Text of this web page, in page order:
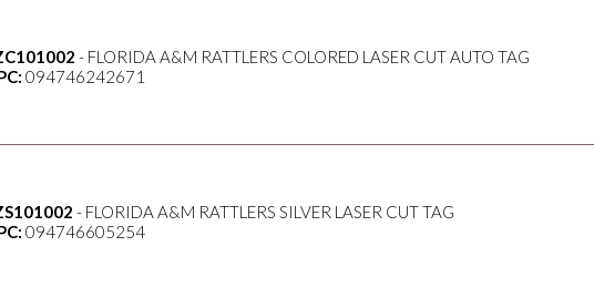
- FLORIDA A&M RATTLERS COLORED LASER CUT AUTO TAG
094746242671
- FLORIDA A&M RATTLERS SILVER LASER CUT TAG
094746605254